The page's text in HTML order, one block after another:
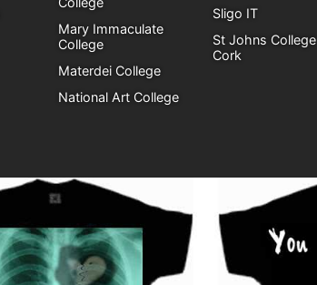
Mary Immaculate
College
Materdei College
National Art College
Sligo IT
St Johns College
Cork